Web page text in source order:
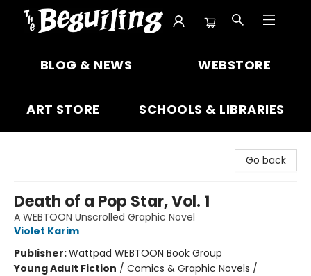
BLOG & NEWS WEBSTORE
ART STORE SCHOOLS & LIBRARIES
Go back
Death of a Pop Star, Vol. 1
A WEBTOON Unscrolled Graphic Novel
Violet Karim
Publisher:Wattpad WEBTOON Book Group
Young Adult Fiction / Comics & Graphic Novels /